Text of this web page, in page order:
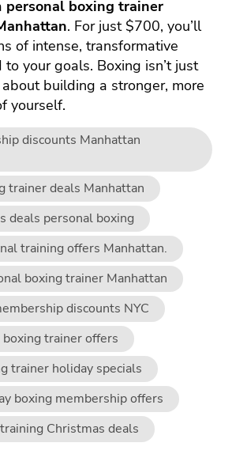
personal boxing trainer
. For just $700, you’ll
of intense, transformative
your goals. Boxing isn’t just
about building a stronger, more
yourself.
discounts Manhattan
trainer deals Manhattan
deals personal boxing
training offers Manhattan.
boxing trainer Manhattan
discounts NYC
trainer offers
trainer holiday specials
boxing membership offers
Christmas deals